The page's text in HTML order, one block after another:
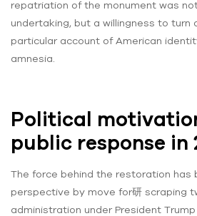
repatriation of the monument was
undertaking, but a willingness to turn
particular account of American
amnesia.
Political
public response in
The force behind the restoration has
perspective by move for研 scraping
administration under President